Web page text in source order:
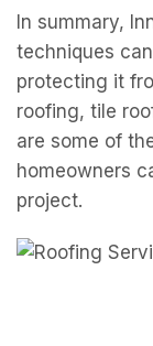
In summary,
techniques
protecting it
roofing, tile
are some of
homeowners
project.